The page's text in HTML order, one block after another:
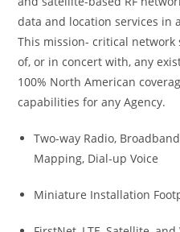
data and location services in
This mission- critical
of, or in concert with, any
100% North American
capabilities for any Agency.
Two-way Radio,
Mapping, Dial-up Voice
Miniature Installation